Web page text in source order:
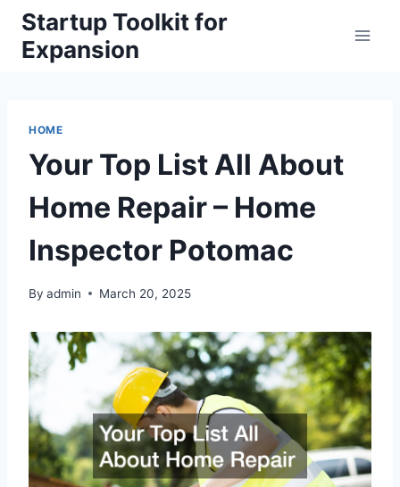
Skip
content
Startup Toolkit for
Expansion
HOME
Your Top List All About
Home Repair – Home
Inspector Potomac
By admin March 20, 2025